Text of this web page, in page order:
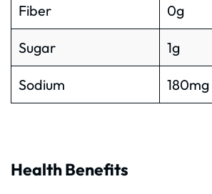
Fiber 0g
Sugar 1g
Sodium 180mg
Health Benefits